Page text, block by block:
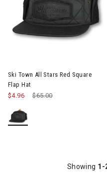
Ski Town All Stars Red Square
Flap Hat
Price reduced from
$65.00to
$4.96
Showing 1-